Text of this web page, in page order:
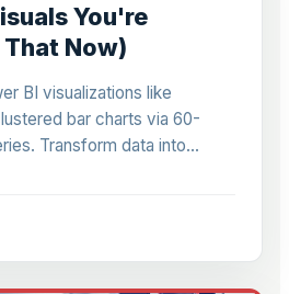
You're
Now)
BI visualizations like
bar charts via 60-
Transform data into